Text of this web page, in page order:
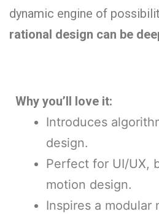
dynamic engine of
rational design can be
Why you’ll love it:
Introduces
design.
Perfect for UI/UX,
motion design.
Inspires a modular